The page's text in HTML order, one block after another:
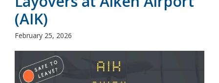
(AIK)
February 25, 2026